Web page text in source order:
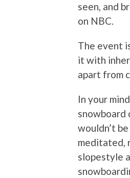
seen, and
on NBC.
The event
it with
apart from
In your
snowboard
wouldn’t
meditated,
slopestyle